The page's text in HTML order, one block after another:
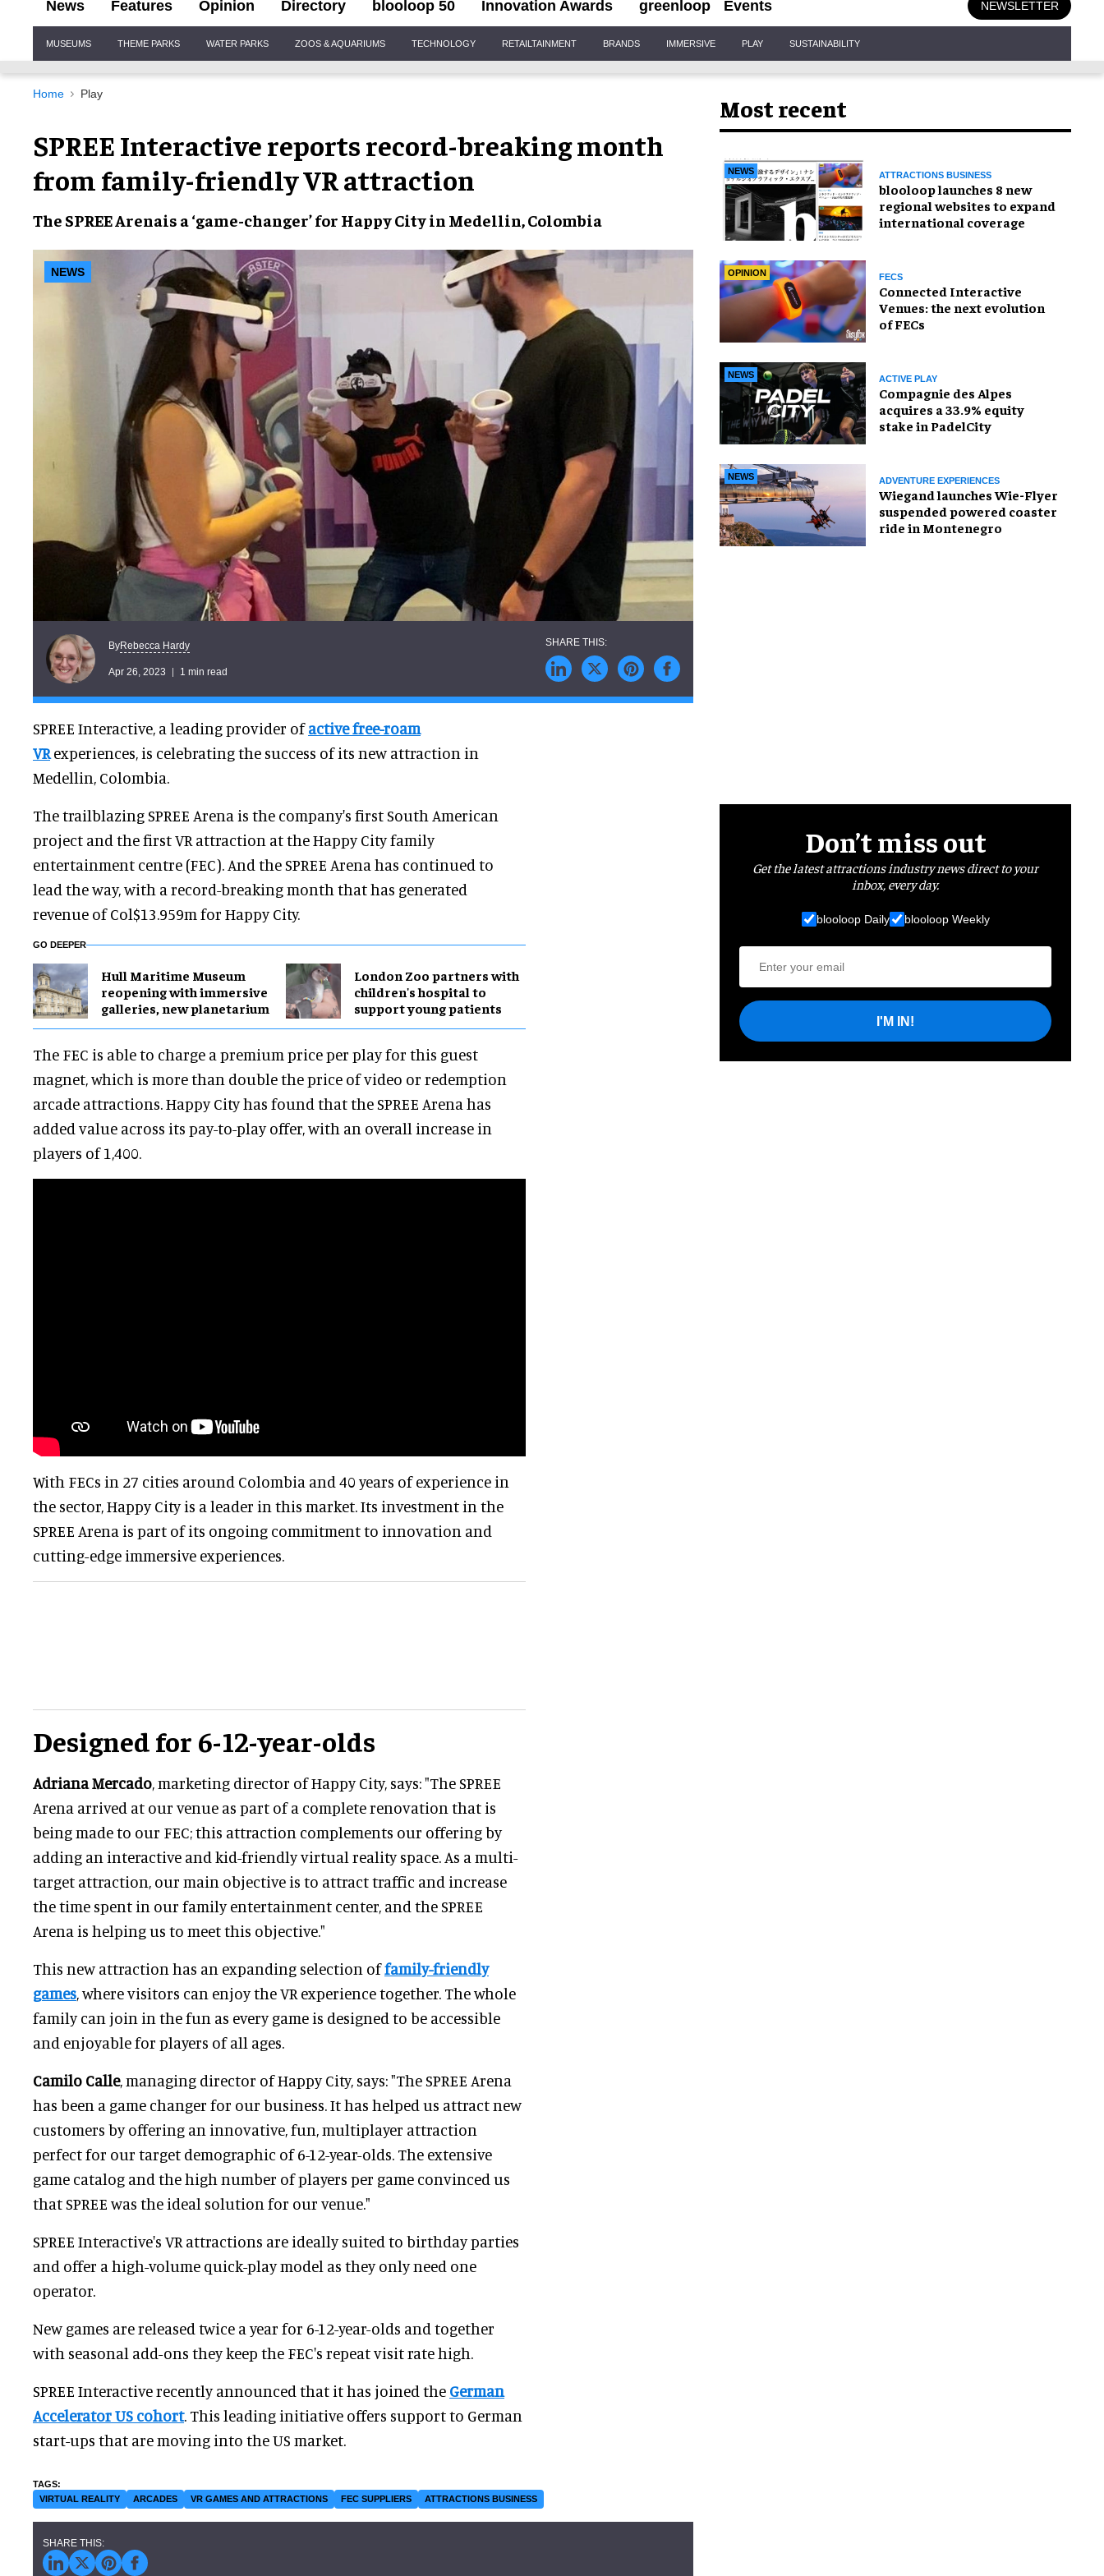
News Features Opinion Directory blooloop 50 Innovation Awards greenloop Events NEWSLETTER
Navigation
MUSEUMS THEME PARKS WATER PARKS ZOOS & AQUARIUMS TECHNOLOGY RETAILTAINMENT BRANDS IMMERSIVE PLAY SUSTAINABILITY
Home Play
SPREE Interactive reports record-breaking month
from family-friendly VR attraction
The SPREE Arenais a ‘game-changer’ for Happy Cityin Medellin, Colombia
NEWS
ByRebecca Hardy
Apr 26, 2023 1 min read
SPREE Interactive, a leading provider ofactive free-roam
VRexperiences, is celebrating the success of its new attraction in
Medellin, Colombia.
The trailblazing SPREE Arena is the company's first South American
project and the first VR attraction at the Happy City family
entertainment centre (FEC). And the SPREE Arena has continued to
lead the way, with a record-breaking month that has generated
revenue of Col$13.959m for Happy City.
GO DEEPER
Hull Maritime Museum
reopening with immersive
galleries, new planetarium
London Zoo partners with
children's hospital to
support young patients
The FEC is able to charge a premium price per play for this guest
magnet, which is more than double the price of video or redemption
arcade attractions. Happy City has found that the SPREE Arena has
added value across its pay-to-play offer, with an overall increase in
players of 1,400.
With FECs in 27 cities around Colombia and 40 years of experience in
the sector, Happy City is a leader in this market. Its investment in the
SPREE Arena is part of its ongoing commitment to innovation and
cutting-edge immersive experiences.
Designed for 6-12-year-olds
Adriana Mercado , marketing director of Happy City, says: "The SPREE
Arena arrived at our venue as part of a complete renovation that is
being made to our FEC; this attraction complements our offering by
adding an interactive and kid-friendly virtual reality space. As a multi-
target attraction, our main objective is to attract traffic and increase
the time spent in our family entertainment center, and the SPREE
Arena is helping us to meet this objective."
This new attraction has an expanding selection offamily-friendly
games , where visitors can enjoy the VR experience together. The whole
family can join in the fun as every game is designed to be accessible
and enjoyable for players of all ages.
Camilo Calle, managing director of Happy City, says: "The SPREE Arena
has been a game changer for our business. It has helped us attract new
customers by offering an innovative, fun, multiplayer attraction
perfect for our target demographic of 6-12-year-olds. The extensive
game catalog and the high number of players per game convinced us
that SPREE was the ideal solution for our venue."
SPREE Interactive's VR attractions are ideally suited to birthday parties
and offer a high-volume quick-play model as they only need one
operator.
New games are released twice a year for 6-12-year-olds and together
with seasonal add-ons they keep the FEC's repeat visit rate high.
SPREE Interactive recently announced that it has joined the German
Accelerator US cohort. This leading initiative offers support to German
start-ups that are moving into the US market.
VIRTUAL REALITY ARCADES VR GAMES AND ATTRACTIONS FEC SUPPLIERS ATTRACTIONS BUSINESS
Most recent
NEWS ATTRACTIONS BUSINESS
blooloop launches 8 new
regional websites to expand
international coverage
OPINION FECS
Connected Interactive
Venues: the next evolution
of FECs
NEWS ACTIVE PLAY
Compagnie des Alpes
acquires a 33.9% equity
stake in PadelCity
NEWS ADVENTURE EXPERIENCES
Wiegand launches Wie-Flyer
suspended powered coaster
ride in Montenegro
Don’t miss out
Get the latest attractions industry news direct to your
inbox, every day.
blooloop Daily blooloop Weekly
I'M IN!